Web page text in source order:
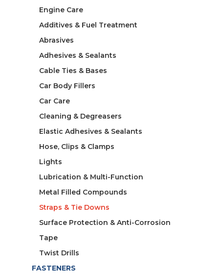
Engine Care
Additives & Fuel Treatment
Abrasives
Adhesives & Sealants
Cable Ties & Bases
Car Body Fillers
Car Care
Cleaning & Degreasers
Elastic Adhesives & Sealants
Hose, Clips & Clamps
Lights
Lubrication & Multi-Function
Metal Filled Compounds
Straps & Tie Downs
Surface Protection & Anti-Corrosion
Tape
Twist Drills
FASTENERS